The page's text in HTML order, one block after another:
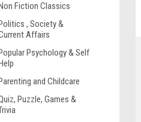
Fiction Classics
, Society &
Affairs
Psychology & Self
and Childcare
Puzzle, Games &